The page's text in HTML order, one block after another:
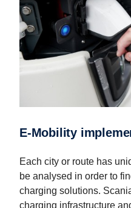
E-Mobility
Each city or route has
be analysed in order to
charging solutions.
charging infrastructure